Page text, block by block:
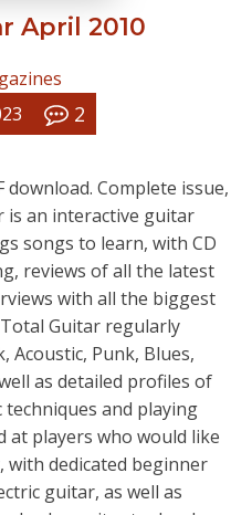
April 2010
2
Complete issue,
is an interactive guitar
songs to learn, with CD
reviews of all the latest
with all the biggest
Guitar regularly
Acoustic, Punk, Blues,
as detailed profiles of
and playing
at players who would like
dedicated beginner
guitar, as well as